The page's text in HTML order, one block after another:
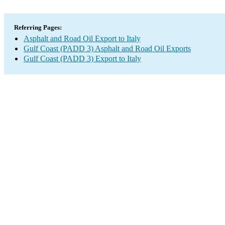
Referring Pages:
Asphalt and Road Oil Export to Italy
Gulf Coast (PADD 3) Asphalt and Road Oil Exports
Gulf Coast (PADD 3) Export to Italy